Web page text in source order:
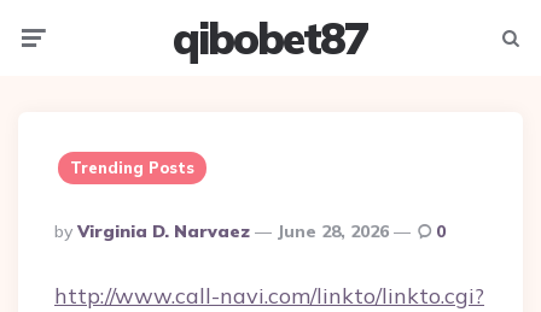
qibobet87
Trending Posts
Posted
By
By Virginia D. Narvaez June 28, 2026 0
http://www.call-navi.com/linkto/linkto.cgi?